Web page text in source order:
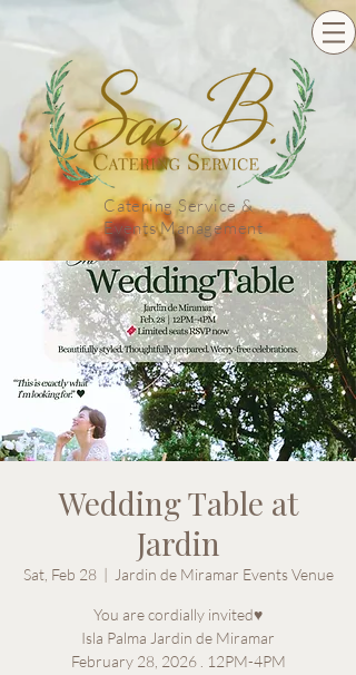
Catering Service &
Events Management
Wedding Table at
Jardin
Sat, Feb 28
  |
Jardin de Miramar Events Venue
You are cordially invited♥
Isla Palma Jardin de Miramar
February 28, 2026 . 12PM-4PM